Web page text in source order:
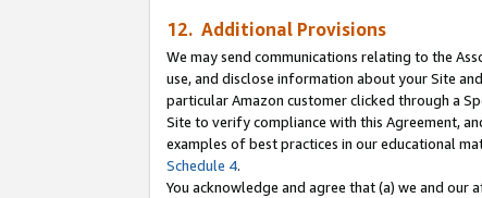
12. Additional Provisions
We may send communications relating to the
use, and disclose information about your Site
particular Amazon customer clicked through a
Site to verify compliance with this Agreement,
examples of best practices in our educational
Schedule 4.
You acknowledge and agree that (a) we and